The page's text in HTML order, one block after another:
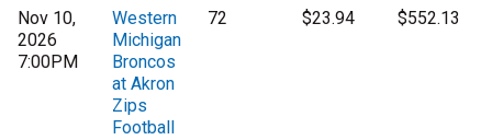
Nov 10,
2026
7:00PM
Western
Michigan
Broncos
at Akron
Zips
Football
72 $23.94 $552.13